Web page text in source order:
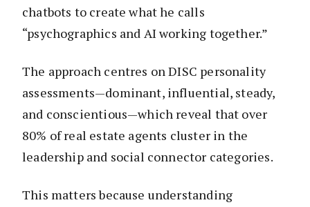
chatbots to create what he calls
“psychographics and AI working together.”
The approach centres on DISC personality
assessments—dominant, influential, steady,
and conscientious—which reveal that over
80% of real estate agents cluster in the
leadership and social connector categories.
This matters because understanding